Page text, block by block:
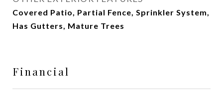
Covered Patio, Partial Fence, Sprinkler System,
Has Gutters, Mature Trees
Financial